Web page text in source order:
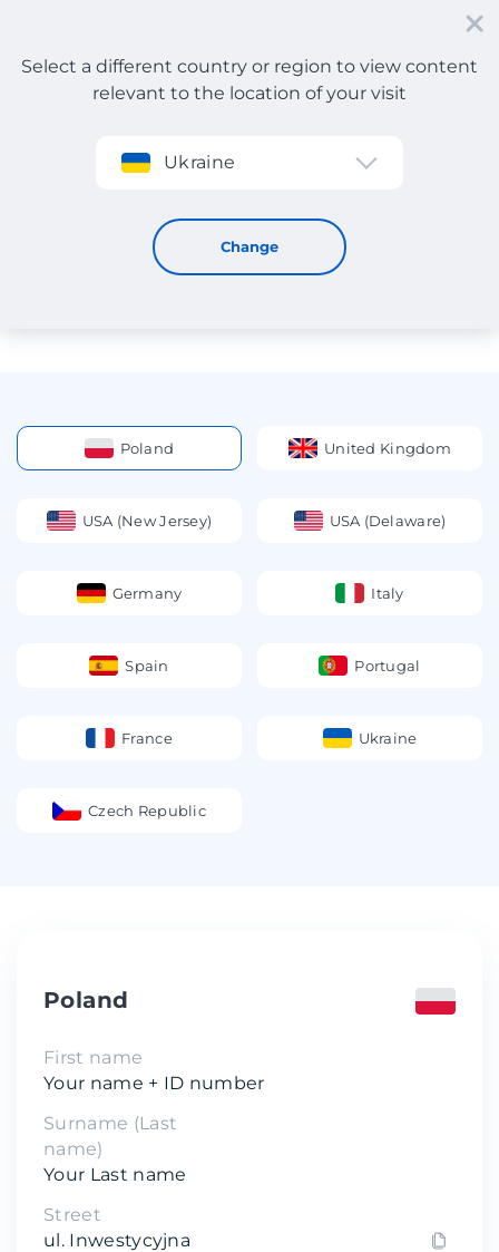
Sign up
Select a different country or region to view content
relevant to the location of your visit
Ukraine
Change
Address abroad
Addresses of Warehouses for
Delivery of Orders from
Poland United Kingdom
USA (New Jersey) USA (Delaware)
Germany Italy
Spain Portugal
France Ukraine
Czech Republic
Poland
First name
Your name + ID number
Surname (Last
name)
Your Last name
Street
ul. Inwestycyjna